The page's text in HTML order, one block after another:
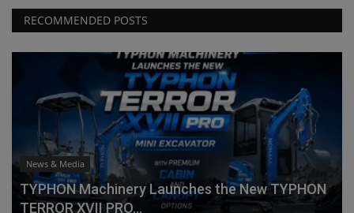
RECOMMENDED POSTS
News & Media
TYPHON Machinery Launches the New TYPHON
TERROR XVII PRO...